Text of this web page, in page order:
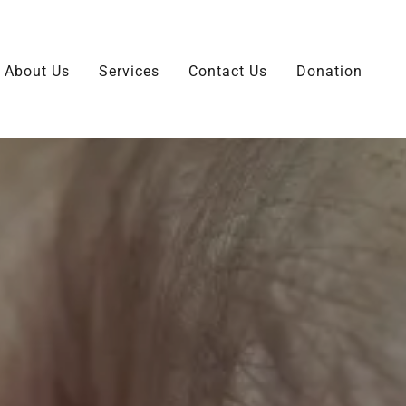
About Us Services Contact Us Donation